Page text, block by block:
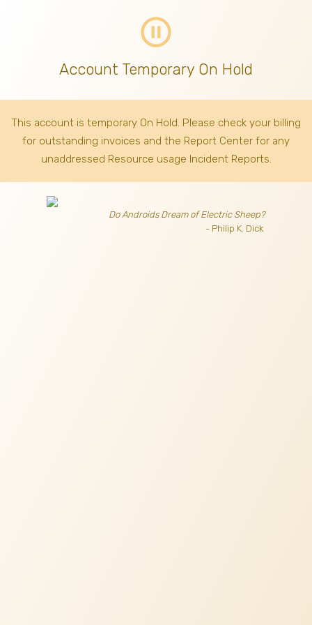
pause_circle_outline
Account Temporary On Hold
This account is temporary On Hold. Please check your billing
for outstanding invoices and the Report Center for any
unaddressed Resource usage Incident Reports.
Do Androids Dream of Electric Sheep?
- Philip K. Dick